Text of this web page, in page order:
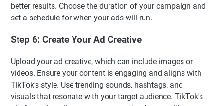
better results. Choose the duration of your campaign and
set a schedule for when your ads will run.
Step 6: Create Your Ad Creative
Upload your ad creative, which can include images or
videos. Ensure your content is engaging and aligns with
TikTok's style. Use trending sounds, hashtags, and
visuals that resonate with your target audience. TikTok's